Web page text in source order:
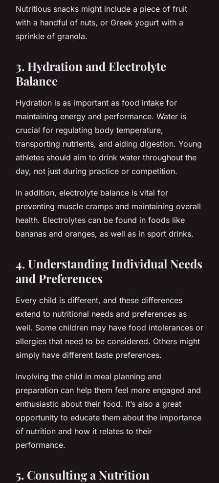
Nutritious snacks might include a piece of fruit
with a handful of nuts, or Greek yogurt with a
sprinkle of granola.
3. Hydration and Electrolyte
Balance
Hydration is as important as food intake for
maintaining energy and performance. Water is
crucial for regulating body temperature,
transporting nutrients, and aiding digestion. Young
athletes should aim to drink water throughout the
day, not just during practice or competition.
In addition, electrolyte balance is vital for
preventing muscle cramps and maintaining overall
health. Electrolytes can be found in foods like
bananas and oranges, as well as in sport drinks.
4. Understanding Individual Needs
and Preferences
Every child is different, and these differences
extend to nutritional needs and preferences as
well. Some children may have food intolerances or
allergies that need to be considered. Others might
simply have different taste preferences.
Involving the child in meal planning and
preparation can help them feel more engaged and
enthusiastic about their food. It’s also a great
opportunity to educate them about the importance
of nutrition and how it relates to their
performance.
5. Consulting a Nutrition